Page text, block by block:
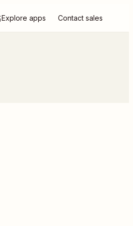
Explore apps Contact sales